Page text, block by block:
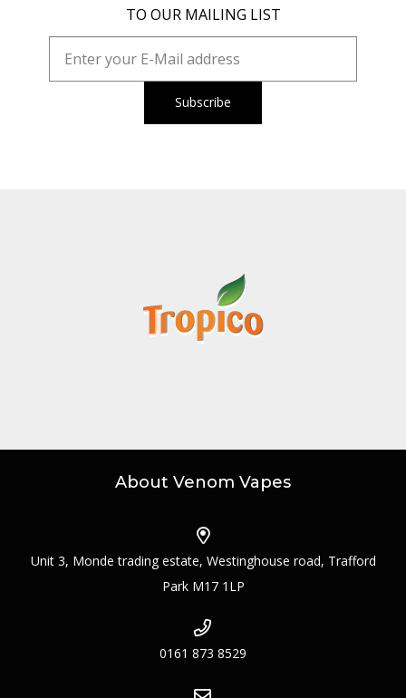
TO OUR MAILING LIST
About Venom Vapes
Unit 3, Monde trading estate, Westinghouse road, Trafford
Park M17 1LP
0161 873 8529